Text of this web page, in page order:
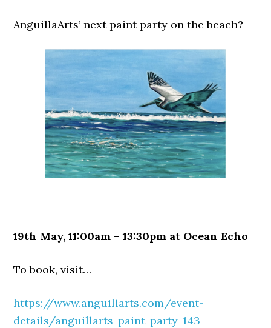
AnguillaArts’ next paint party on the beach?
19th May, 11:00am – 13:30pm at Ocean Echo
To book, visit…
https://www.anguillarts.com/event-
details/anguillarts-paint-party-143